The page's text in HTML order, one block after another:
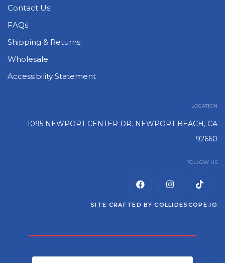
Contact Us
FAQs
Shipping & Returns
Wholesale
Accessibility Statement
LOCATION
1095 NEWPORT CENTER DR. NEWPORT BEACH, CA
92660
FOLLOW US
SITE CRAFTED BY COLLIDESCOPE.IO